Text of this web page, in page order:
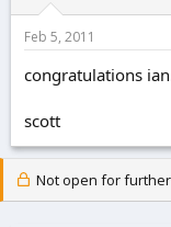
Feb 5, 2011
congratulations
scott
Not open for